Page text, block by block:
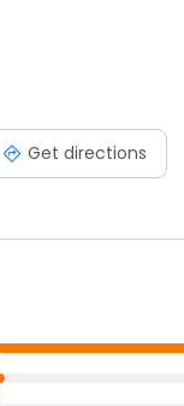
Get directions